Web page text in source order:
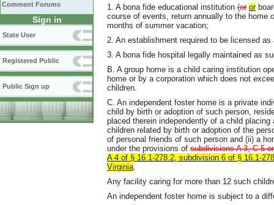
Comment Forums
Sign in
State User
Registered Public
Public Sign up
1. A bona fide educational institution (or or
course of events, return annually to the home
months of summer vacation;
2. An establishment required to be licensed
3. A bona fide hospital legally maintained as
B. A group home is a child caring institution
home or by a corporation which does not
children.
C. An independent foster home is a private
child by birth or adoption of such person,
placed therein independently of a child
children related by birth or adoption of the
of personal friends of such person and (ii) a
under the provisions of subdivisions A 3, C 5
A 4 of § 16.1-278.2, subdivision 6 of § 16.1-
Virginia
Any facility caring for more than 12 such
An independent foster home is subject to a